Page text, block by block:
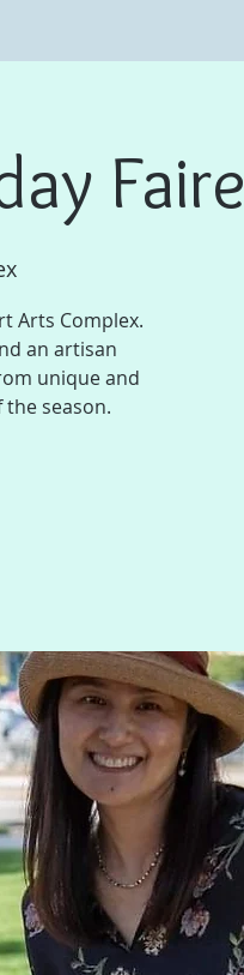
Faire
Arts Complex.
an artisan
unique and
season.